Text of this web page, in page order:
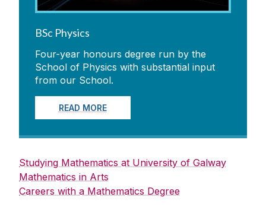
BSc Physics
Four-year honours degree run by the
School of Physics with substantial input
from our School.
READ MORE
Studying Mathematics at University of Galway
Mathematics in Arts
Careers with a Mathematics Degree